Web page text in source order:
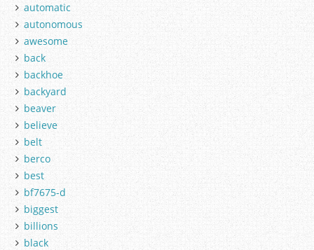
automatic
autonomous
awesome
back
backhoe
backyard
beaver
believe
belt
berco
best
bf7675-d
biggest
billions
black